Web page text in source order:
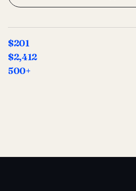
$201
$2,412
500+